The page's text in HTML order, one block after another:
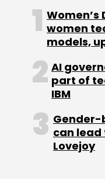
MasterCard Cred
Credit Cards
Women’s
women
models,
AI
part of
IBM
Gender-
can lead
Lovejoy